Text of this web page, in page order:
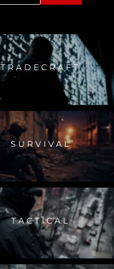
TRADECRAFT
SURVIVAL
TACTICAL